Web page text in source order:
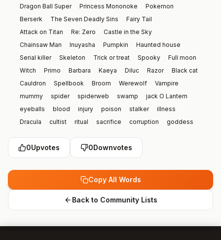
Dragon Ball Super
Princess Mononoke
Pokemon
Berserk
The Seven Deadly Sins
Fairy Tail
Attack on Titan
Re: Zero
Castle in the Sky
Chainsaw Man
Inuyasha Pumpkin
Haunted house
Serial killer
Skeleton Trick or treat Spooky
Full moon
Witch
Primo Barbara Kaeya Diluc Razor
Black cat
Cauldron
Spellbook Broom Werewolf
Vampire
mummy
spider spiderweb swamp
jack O Lantern
eyeballs
blood injury poison stalker
illness
Dracula
cultist ritual sacrifice corruption
goddess
clown
jester yokai seraphim possession
nose mouth
Lumine Hutao Yelan Bennet
Raiden
Zhongli
Turtle Garfield alligator
headphones
wedding dress
violin newspaper raincoat
chameleon
0Upvotes 0Downvotes
Copy All Words
Back to Community Lists